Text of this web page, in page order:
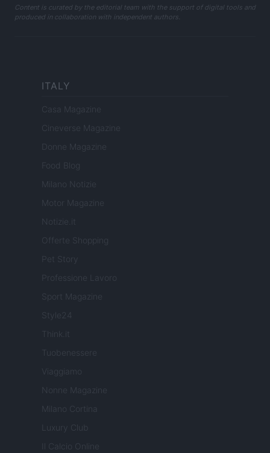
Content is curated by the editorial team with the support of digital tools and
produced in collaboration with independent authors.
ITALY
Casa Magazine
Cineverse Magazine
Donne Magazine
Food Blog
Milano Notizie
Motor Magazine
Notizie.it
Offerte Shopping
Pet Story
Professione Lavoro
Sport Magazine
Style24
Think.it
Tuobenessere
Viaggiamo
Nonne Magazine
Milano Cortina
Luxury Club
Il Calcio Online